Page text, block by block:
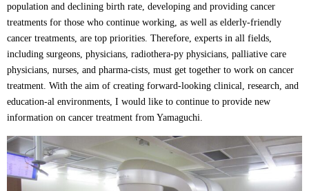
population and declining birth rate, developing and providing cancer
treatments for those who continue working, as well as elderly-friendly
cancer treatments, are top priorities. Therefore, experts in all fields,
including surgeons, physicians, radiothera-py physicians, palliative care
physicians, nurses, and pharma-cists, must get together to work on cancer
treatment. With the aim of creating forward-looking clinical, research, and
education-al environments, I would like to continue to provide new
information on cancer treatment from Yamaguchi.